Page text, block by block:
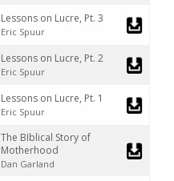
Lessons on Lucre, Pt. 3
Eric Spuur
Lessons on Lucre, Pt. 2
Eric Spuur
Lessons on Lucre, Pt. 1
Eric Spuur
The BIblical Story of
Motherhood
Dan Garland